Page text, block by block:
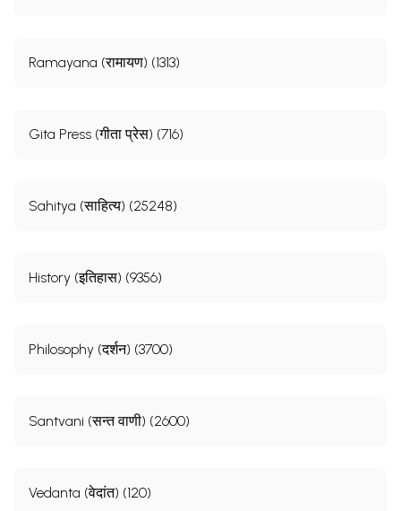
Ramayana (रामायण) (1313)
Gita Press (गीता प्रेस) (716)
Sahitya (साहित्य) (25248)
History (इतिहास) (9356)
Philosophy (दर्शन) (3700)
Santvani (सन्त वाणी) (2600)
Vedanta (वेदांत) (120)